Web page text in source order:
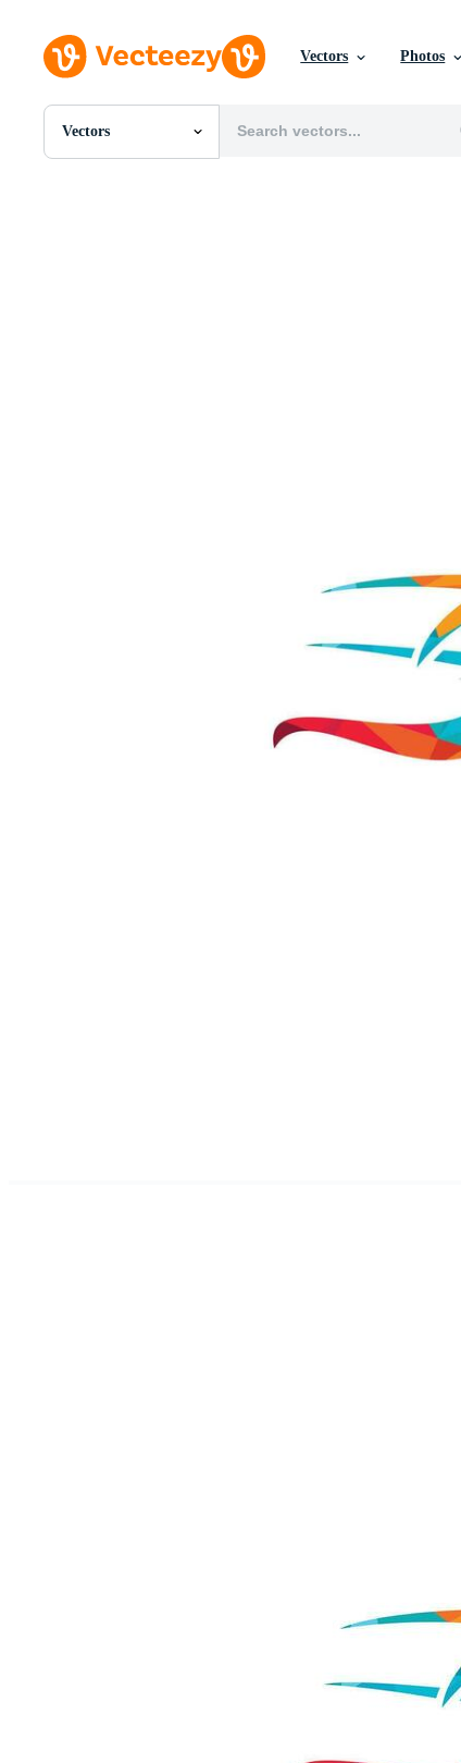
Vectors Photos
Vectors
All Images